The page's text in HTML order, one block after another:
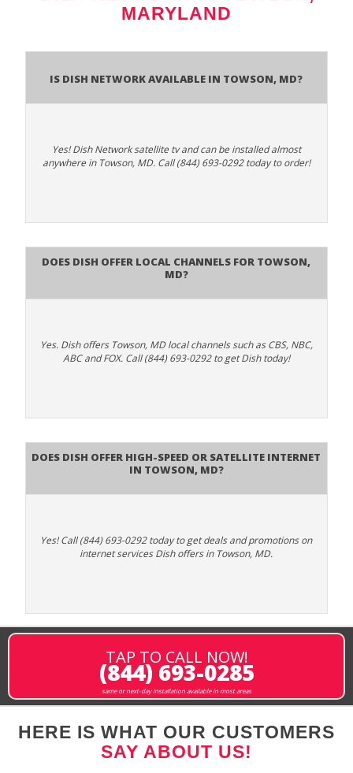
MARYLAND
Is Dish Network Available In Towson, MD?
Yes! Dish Network satellite tv and can be installed almost
anywhere in Towson, MD. Call (844) 693-0292 today to order!
Does Dish Offer Local Channels for Towson,
MD?
Yes. Dish offers Towson, MD local channels such as CBS, NBC,
ABC and FOX. Call (844) 693-0292 to get Dish today!
Does DISH Offer High-Speed or Satellite Internet
in Towson, MD?
Yes! Call (844) 693-0292 today to get deals and promotions on
internet services Dish offers in Towson, MD.
TAP TO CALL NOW!
(844) 693-0285
same or next-day installation available in most areas
HERE IS WHAT OUR CUSTOMERS
SAY ABOUT US!